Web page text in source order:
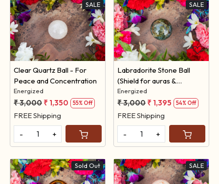
SALE
Loading...
Clear Quartz Ball - For
Peace and Concentration
Energized
₹ 3,000 ₹ 1,350 55% Off
FREE Shipping
-
+
SALE
Loading...
Labradorite Stone Ball
(Shield for auras &
protection against
negativity )
Energized
₹ 3,000 ₹ 1,395 54% Off
FREE Shipping
-
+
Sold Out SALE